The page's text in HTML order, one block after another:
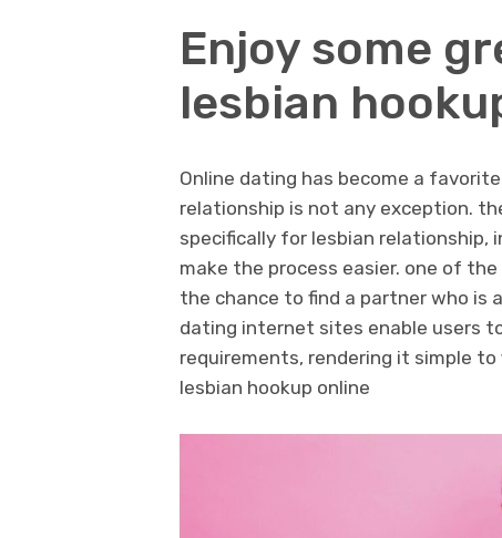
Enjoy some
lesbian
Online dating has become a
relationship is not any exception.
specifically for lesbian
make the process easier. one of
the chance to find a partner who is
dating internet sites enable users
requirements, rendering it simple
lesbian hookup online